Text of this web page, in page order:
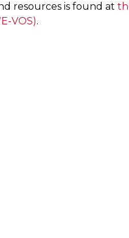
resources is found at
VOS).